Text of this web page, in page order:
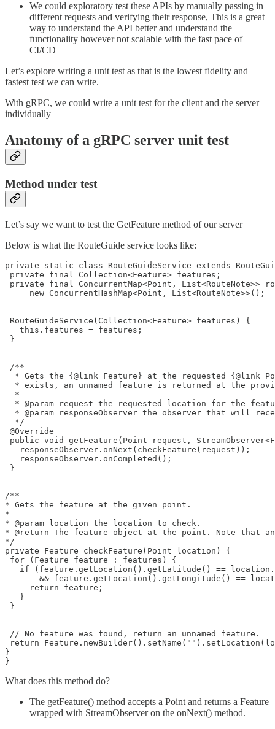
We could exploratory test these APIs by manually passing in
different requests and verifying their response, This is a great
way to understand the API better and understand the
functionality however not scalable with the fast pace of
CI/CD
Let’s explore writing a unit test as that is the lowest fidelity and
fastest test we can write.
With gRPC, we could write a unit test for the client and the server
individually
Anatomy of a gRPC server unit test
Method under test
Let’s say we want to test the GetFeature method of our server
Below is what the RouteGuide service looks like:
private static class RouteGuideService extends
private final Collection<Feature> features;
private final ConcurrentMap<Point, List<RouteNote>>
     new ConcurrentHashMap<Point, List<RouteNote>>();
RouteGuideService(Collection<Feature> features) {
   this.features = features;
}
/**
* Gets the {@link Feature} at the requested {@link
* exists, an unnamed feature is returned at the
  *
* @param request the requested location for the
* @param responseObserver the observer that will
  */
@Override
public void getFeature(Point request,
   responseObserver.onNext(checkFeature(request));
   responseObserver.onCompleted();
}
/**
* Gets the feature at the given point.
*
* @param location the location to check.
* @return The feature object at the point. Note that
*/
private Feature checkFeature(Point location) {
for (Feature feature : features) {
if (feature.getLocation().getLatitude() ==
&& feature.getLocation().getLongitude() ==
     return feature;
   }
}
// No feature was found, return an unnamed feature.
return
}
What does this method do?
The getFeature() method accepts a Point and returns a Feature
wrapped with StreamObserver on the onNext() method.